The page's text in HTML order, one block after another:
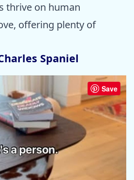
thrive on human
offering plenty of
Spaniel
Save